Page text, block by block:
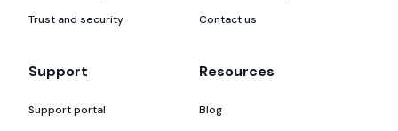
Trust and security
Contact us
Support
Support portal
Resources
Blog